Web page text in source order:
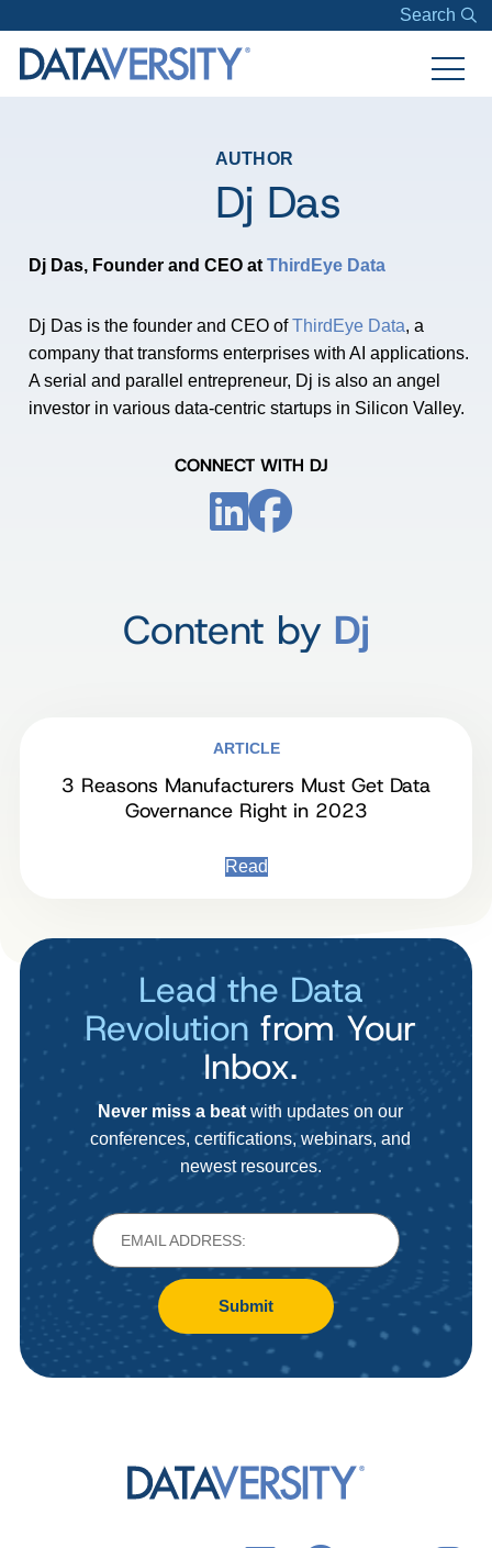
Search
AUTHOR
Dj Das
Dj Das, Founder and CEO at ThirdEye Data
Dj Das is the founder and CEO ofThirdEye Data, a
company that transforms enterprises with AI applications.
A serial and parallel entrepreneur, Dj is also an angel
investor in various data-centric startups in Silicon Valley.
CONNECT WITH DJ
Content by Dj
ARTICLE
3 Reasons Manufacturers Must Get Data
Governance Right in 2023
Read
Lead the Data
Revolution from Your
Inbox.
Never miss a beatwith updates on our
conferences, certifications, webinars, and
newest resources.
Submit